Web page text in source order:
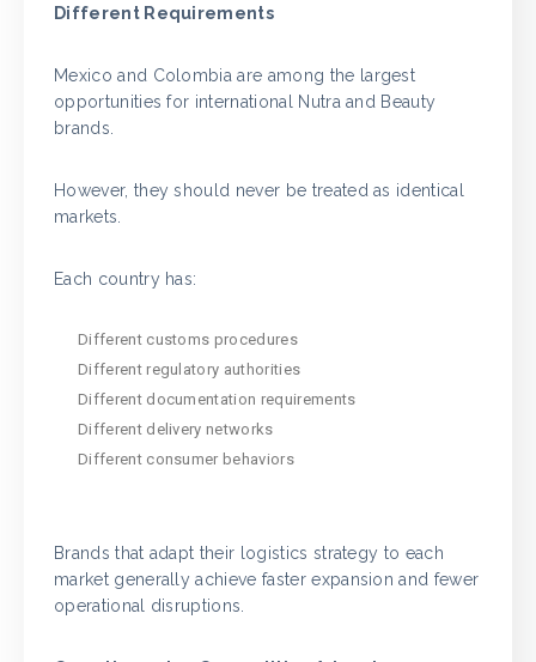
Different Requirements
Mexico and Colombia are among the largest
opportunities for international Nutra and Beauty
brands.
However, they should never be treated as identical
markets.
Each country has:
Different customs procedures
Different regulatory authorities
Different documentation requirements
Different delivery networks
Different consumer behaviors
Brands that adapt their logistics strategy to each
market generally achieve faster expansion and fewer
operational disruptions.